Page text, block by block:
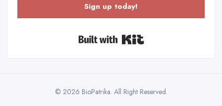
Sign up today!
© 2026 BioPatrika. All Right Reserved.